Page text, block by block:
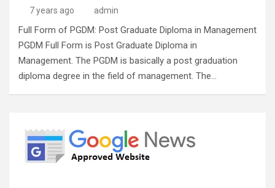
7 years ago admin
Full Form of PGDM: Post Graduate Diploma in Management
PGDM Full Form is Post Graduate Diploma in
Management. The PGDM is basically a post graduation
diploma degree in the field of management. The…